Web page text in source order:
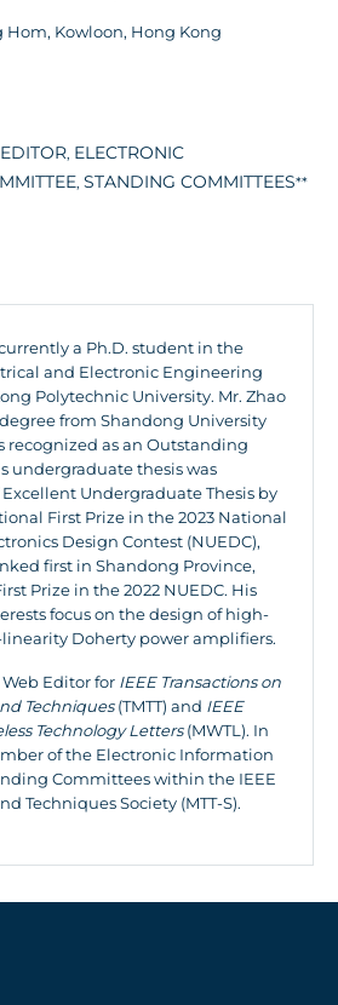
Hom, Kowloon, Hong Kong
, ELECTRONIC
, STANDING COMMITTEES**
a Ph.D. student in the
and Electronic Engineering
Polytechnic University. Mr. Zhao
from Shandong University
recognized as an Outstanding
undergraduate thesis was
Undergraduate Thesis by
First Prize in the 2023 National
Design Contest (NUEDC),
first in Shandong Province,
Prize in the 2022 NUEDC. His
focus on the design of high-
Doherty power amplifiers.
Web Editor for IEEE Transactions on
Techniques(TMTT) and IEEE
Technology Letters(MWTL). In
of the Electronic Information
Committees within the IEEE
Techniques Society (MTT-S).